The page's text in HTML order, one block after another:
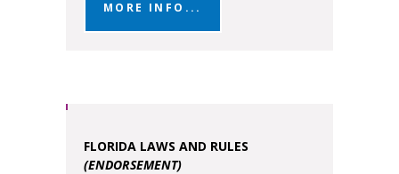
MORE INFO...
FLORIDA LAWS AND RULES
(ENDORSEMENT)